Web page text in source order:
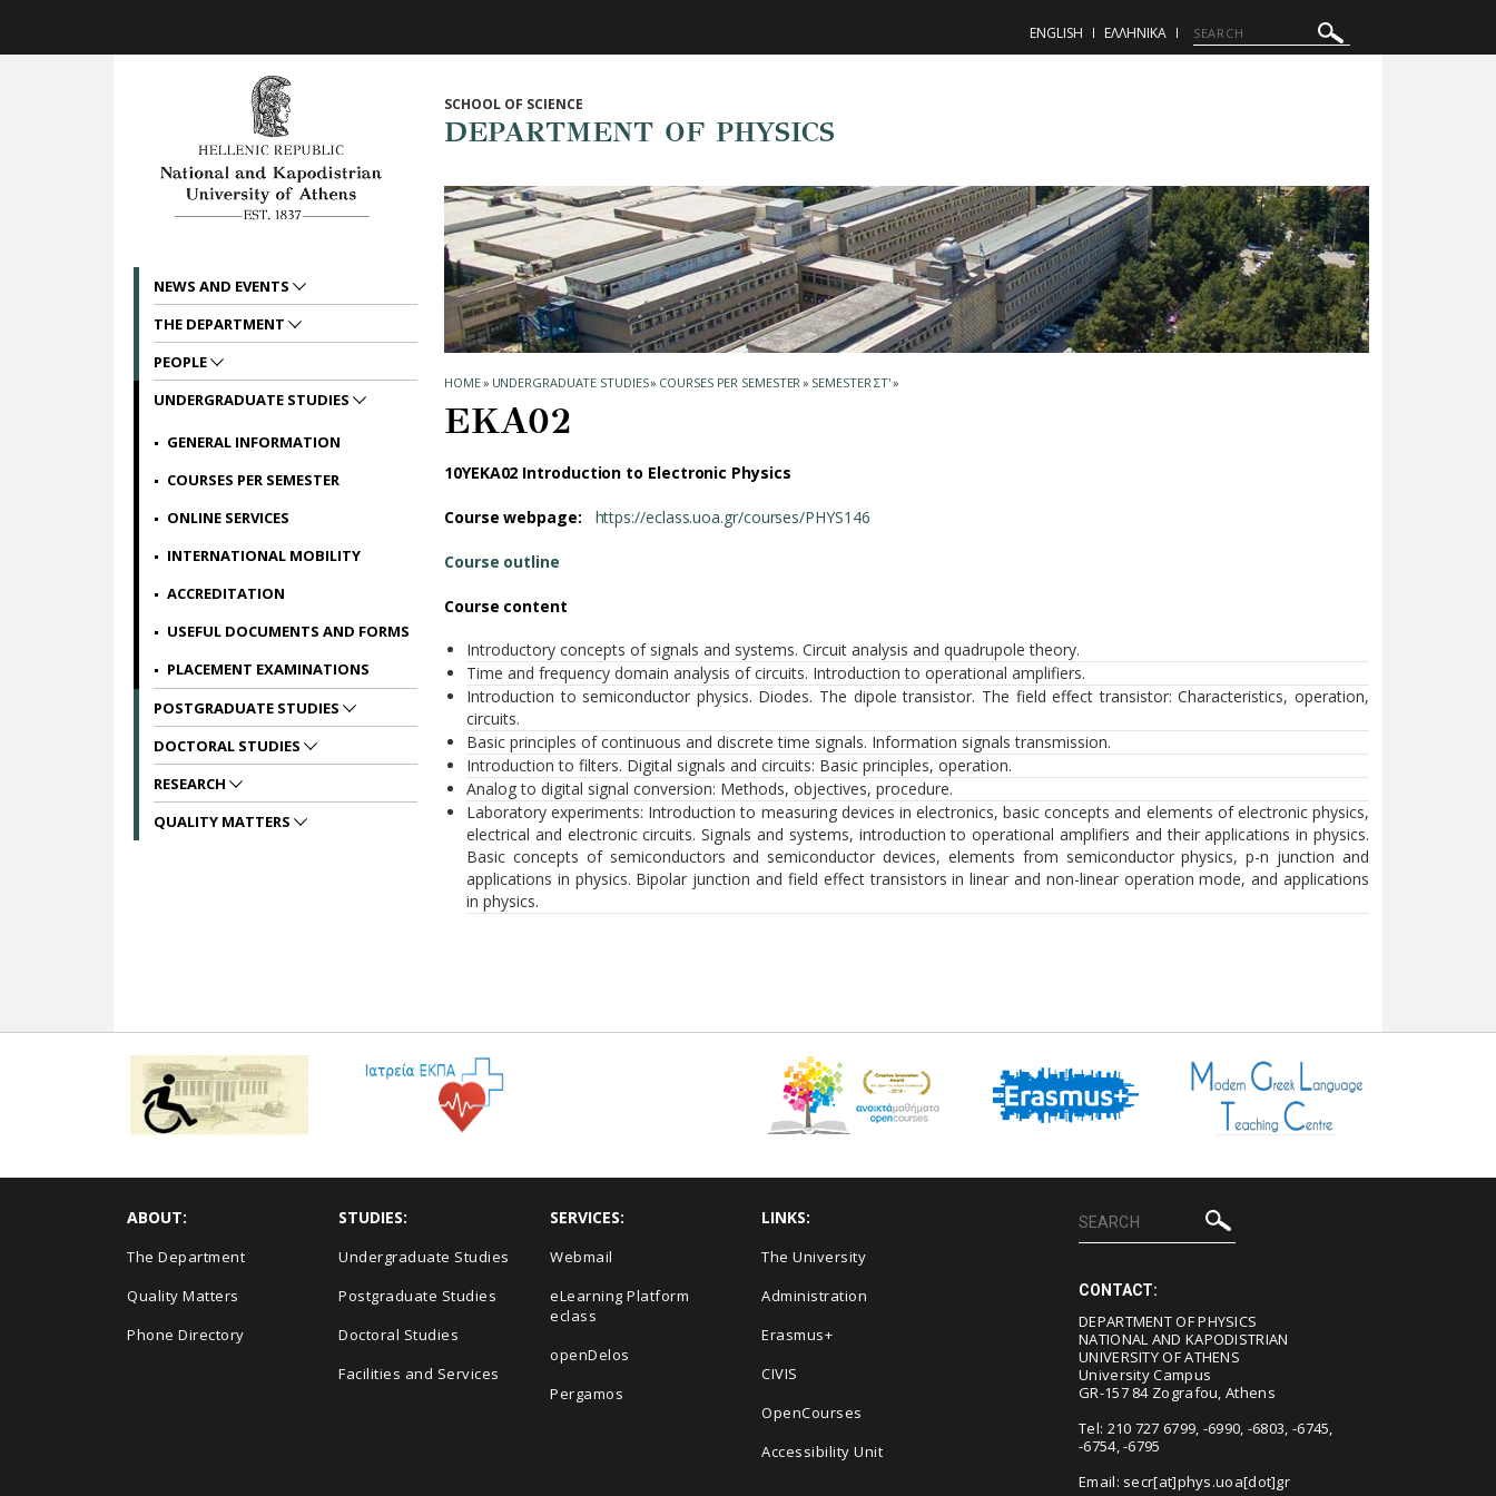
ENGLISH ΕΛΛΗΝΙΚΑ
SCHOOL OF SCIENCE
DEPARTMENT OF PHYSICS
HOME» UNDERGRADUATE STUDIES» COURSES PER SEMESTER» SEMESTER ΣΤ'»
ΕΚΑ02
10ΥΕΚΑ02 Introduction to Electronic Physics
Course webpage: https://eclass.uoa.gr/courses/PHYS146
Course outline
Course content
Introductory concepts of signals and systems. Circuit analysis and quadrupole theory.
Time and frequency domain analysis of circuits. Introduction to operational amplifiers.
Introduction to semiconductor physics. Diodes. The dipole transistor. The field effect transistor: Characteristics, operation,
circuits.
Basic principles of continuous and discrete time signals. Information signals transmission.
Introduction to filters. Digital signals and circuits: Basic principles, operation.
Analog to digital signal conversion: Methods, objectives, procedure.
Laboratory experiments: Introduction to measuring devices in electronics, basic concepts and elements of electronic physics,
electrical and electronic circuits. Signals and systems, introduction to operational amplifiers and their applications in physics.
Basic concepts of semiconductors and semiconductor devices, elements from semiconductor physics, p-n junction and
applications in physics. Bipolar junction and field effect transistors in linear and non-linear operation mode, and applications
in physics.
NEWS AND EVENTS
THE DEPARTMENT
PEOPLE
UNDERGRADUATE STUDIES
GENERAL INFORMATION
COURSES PER SEMESTER
ONLINE SERVICES
INTERNATIONAL MOBILITY
ACCREDITATION
USEFUL DOCUMENTS AND FORMS
PLACEMENT EXAMINATIONS
POSTGRADUATE STUDIES
DOCTORAL STUDIES
RESEARCH
QUALITY MATTERS
ABOUT:
The Department
Quality Matters
Phone Directory
STUDIES:
Undergraduate Studies
Postgraduate Studies
Doctoral Studies
Facilities and Services
SERVICES:
Webmail
eLearning Platform
eclass
openDelos
Pergamos
LINKS:
The University
Administration
Erasmus+
CIVIS
OpenCourses
Accessibility Unit
CONTACT:
DEPARTMENT OF PHYSICS
NATIONAL AND KAPODISTRIAN
UNIVERSITY OF ATHENS
University Campus
GR-157 84 Zografou, Athens
Tel: 210 727 6799, -6990, -6803, -6745,
-6754, -6795
Email: secr[at]phys.uoa[dot]gr